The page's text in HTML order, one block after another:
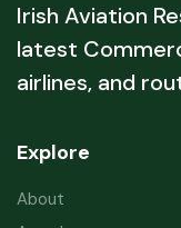
Irish Aviation
latest
airlines, and
Explore
About